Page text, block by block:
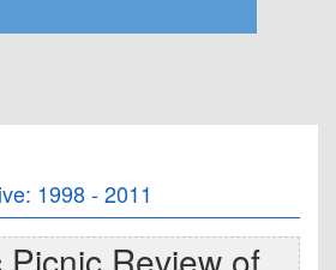
1998 - 2011
Picnic Review of